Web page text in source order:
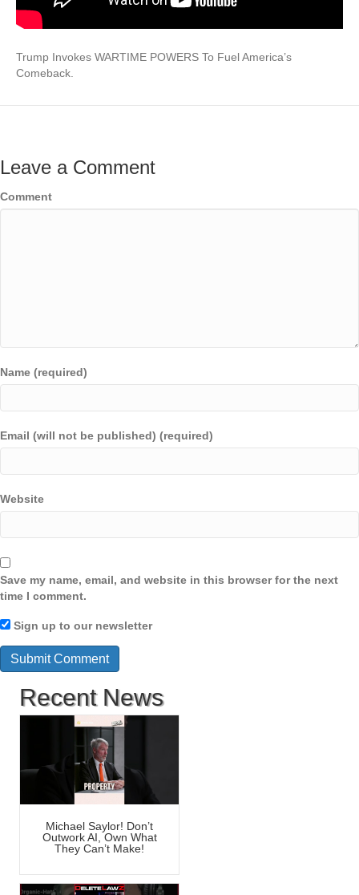
Trump Invokes WARTIME POWERS To Fuel America’s
Comeback.
Leave a Comment
Comment
Name (required)
Email (will not be published) (required)
Website
Save my name, email, and website in this browser for the next
time I comment.
Sign up to our newsletter
Recent News
Michael Saylor! Don’t
Outwork AI, Own What
They Can’t Make!